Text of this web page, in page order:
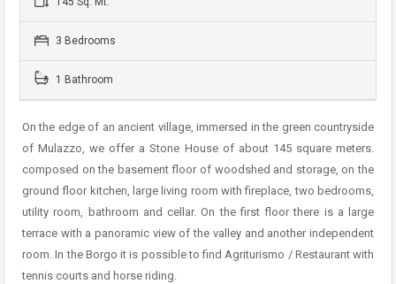
3 Bedrooms
1 Bathroom
On the edge of an ancient village, immersed in the green countryside
of Mulazzo, we offer a Stone House of about 145 square meters.
composed on the basement floor of woodshed and storage, on the
ground floor kitchen, large living room with fireplace, two bedrooms,
utility room, bathroom and cellar. On the first floor there is a large
terrace with a panoramic view of the valley and another independent
room. In the Borgo it is possible to find Agriturismo / Restaurant with
tennis courts and horse riding.